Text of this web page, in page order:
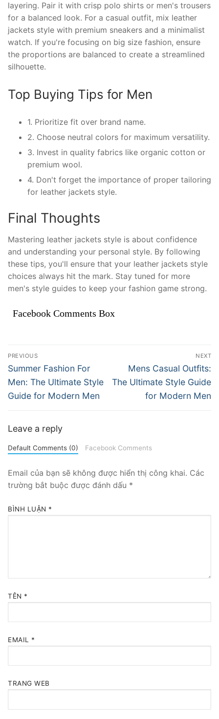
layering. Pair it with crisp polo shirts or men's trousers
for a balanced look. For a casual outfit, mix leather
jackets style with premium sneakers and a minimalist
watch. If you're focusing on big size fashion, ensure
the proportions are balanced to create a streamlined
silhouette.
Top Buying Tips for Men
1. Prioritize fit over brand name.
2. Choose neutral colors for maximum versatility.
3. Invest in quality fabrics like organic cotton or
premium wool.
4. Don't forget the importance of proper tailoring
for leather jackets style.
Final Thoughts
Mastering leather jackets style is about confidence
and understanding your personal style. By following
these tips, you'll ensure that your leather jackets style
choices always hit the mark. Stay tuned for more
men's style guides to keep your fashion game strong.
Facebook Comments Box
Điều
hướng
bài
viết
PREVIOUS
Previous
post:
Summer Fashion For
Men: The Ultimate Style
Guide for Modern Men
NEXT
Next
post:
Mens Casual Outfits:
The Ultimate Style Guide
for Modern Men
Leave a reply
Default Comments (0) Facebook Comments
Email của bạn sẽ không được hiển thị công khai. Các
trường bắt buộc được đánh dấu *
BÌNH LUẬN *
TÊN *
EMAIL *
TRANG WEB